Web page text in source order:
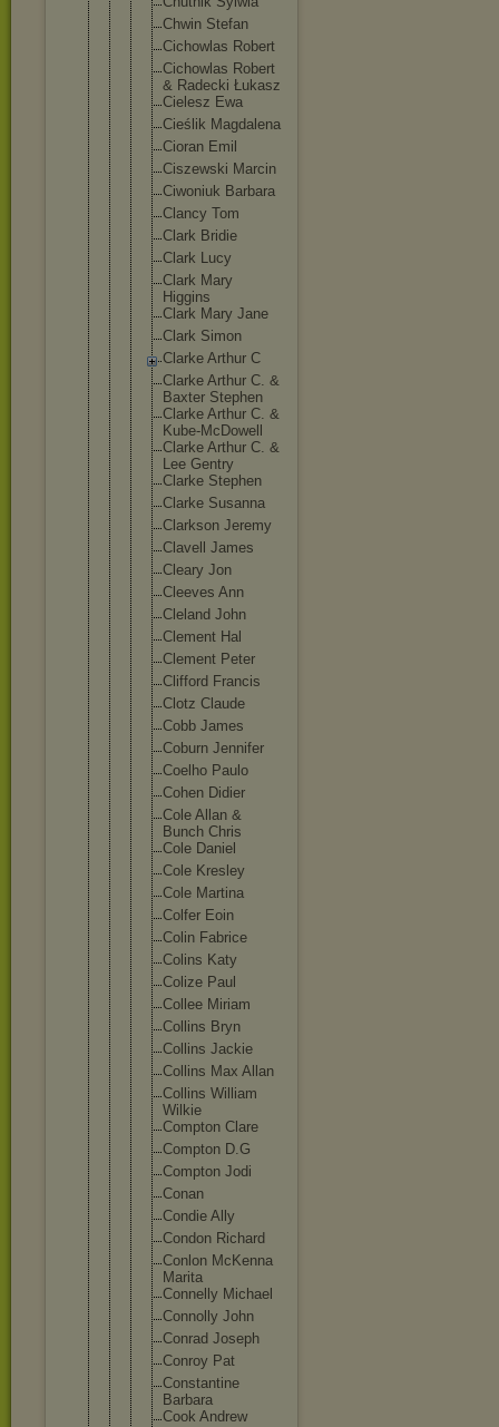
Chwin Stefan
Cichowlas Robert
Cichowlas Robert
& Radecki Łukasz
Cielesz Ewa
Cieślik Magdalena
Cioran Emil
Ciszewski Marcin
Ciwoniuk Barbara
Clancy Tom
Clark Bridie
Clark Lucy
Clark Mary
Higgins
Clark Mary Jane
Clark Simon
Clarke Arthur C
Clarke Arthur C. &
Baxter Stephen
Clarke Arthur C. &
Kube-McDowell
Clarke Arthur C. &
Lee Gentry
Clarke Stephen
Clarke Susanna
Clarkson Jeremy
Clavell James
Cleary Jon
Cleeves Ann
Cleland John
Clement Hal
Clement Peter
Clifford Francis
Clotz Claude
Cobb James
Coburn Jennifer
Coelho Paulo
Cohen Didier
Cole Allan &
Bunch Chris
Cole Daniel
Cole Kresley
Cole Martina
Colfer Eoin
Colin Fabrice
Colins Katy
Colize Paul
Collee Miriam
Collins Bryn
Collins Jackie
Collins Max Allan
Collins William
Wilkie
Compton Clare
Compton D.G
Compton Jodi
Conan
Condie Ally
Condon Richard
Conlon McKenna
Marita
Connelly Michael
Connolly John
Conrad Joseph
Conroy Pat
Constantine
Barbara
Cook Andrew